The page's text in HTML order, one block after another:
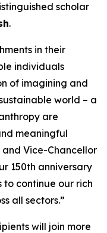
scholar
.
in their
individuals
of imagining and
world – a
are
meaningful
and Vice-Chancellor
150th anniversary
to continue our rich
all sectors.”
will join more